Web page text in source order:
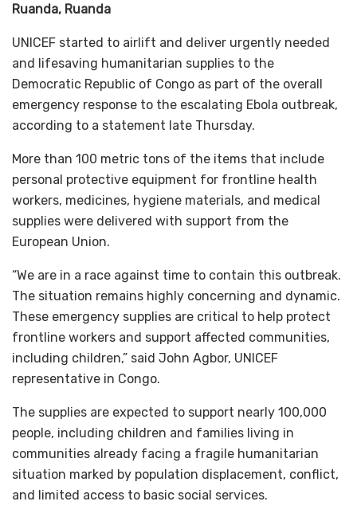
Ruanda, Ruanda
UNICEF started to airlift and deliver urgently needed
and lifesaving humanitarian supplies to the
Democratic Republic of Congo as part of the overall
emergency response to the escalating Ebola outbreak,
according to a statement late Thursday.
More than 100 metric tons of the items that include
personal protective equipment for frontline health
workers, medicines, hygiene materials, and medical
supplies were delivered with support from the
European Union.
“We are in a race against time to contain this outbreak.
The situation remains highly concerning and dynamic.
These emergency supplies are critical to help protect
frontline workers and support affected communities,
including children,” said John Agbor, UNICEF
representative in Congo.
The supplies are expected to support nearly 100,000
people, including children and families living in
communities already facing a fragile humanitarian
situation marked by population displacement, conflict,
and limited access to basic social services.